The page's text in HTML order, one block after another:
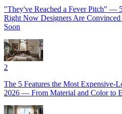
"They've Reached a Fever Pitch" —
Right Now Designers Are
Soon
2
The 5 Features the Most Expensive-
2026 — From Material and Color to